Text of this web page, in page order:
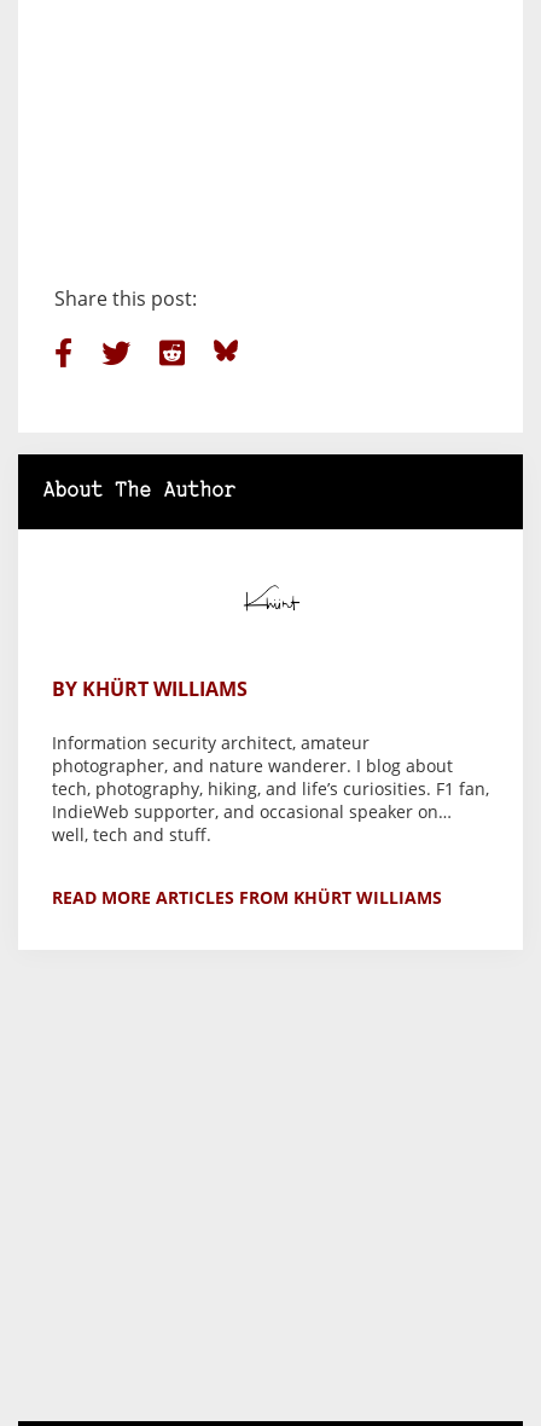
Share this post:
About The Author
BY KHÜRT WILLIAMS
Information security architect, amateur
photographer, and nature wanderer. I blog about
tech, photography, hiking, and life’s curiosities. F1 fan,
IndieWeb supporter, and occasional speaker on…
well, tech and stuff.
READ MORE ARTICLES FROM KHÜRT WILLIAMS